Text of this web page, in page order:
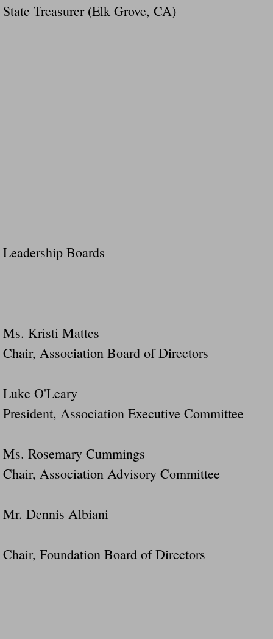
State Treasurer (Elk Grove, CA)
Leadership Boards
Ms. Kristi Mattes
Chair, Association Board of Directors
Luke O'Leary
President, Association Executive Committee
Ms. Rosemary Cummings
Chair, Association Advisory Committee
Mr. Dennis Albiani
Chair, Foundation Board of Directors